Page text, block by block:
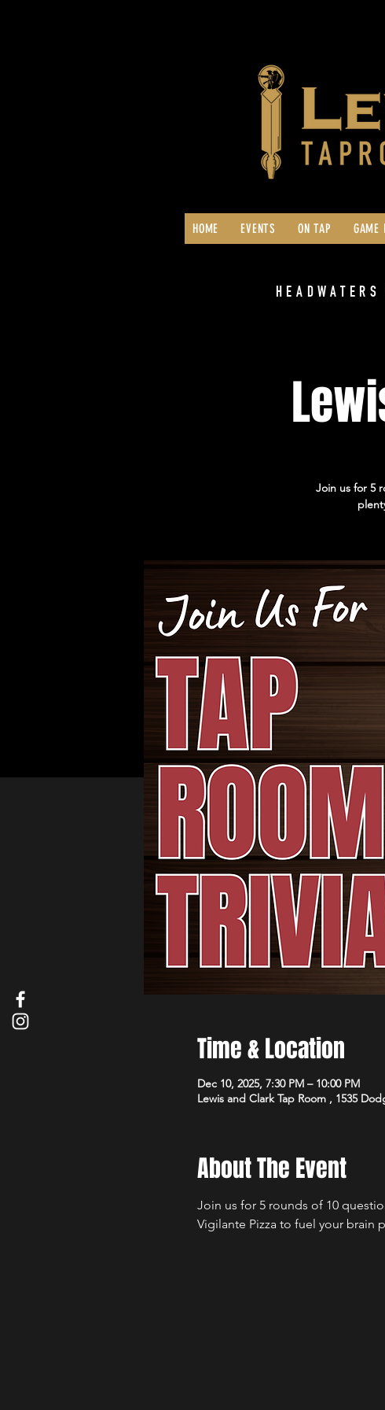
HOME EVENTS ON TAP GAME
Join us for 5
Time & Location
Dec 10, 2025, 7:30 PM – 10:00 PM
Lewis and Clark Tap Room , 1535
About The Event
Join us for 5 rounds of 10
Vigilante Pizza to fuel your brain